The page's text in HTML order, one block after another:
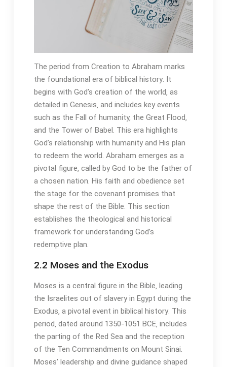
The period from Creation to Abraham marks
the foundational era of biblical history․ It
begins with God’s creation of the world‚ as
detailed in Genesis‚ and includes key events
such as the Fall of humanity‚ the Great Flood‚
and the Tower of Babel․ This era highlights
God’s relationship with humanity and His plan
to redeem the world․ Abraham emerges as a
pivotal figure‚ called by God to be the father of
a chosen nation․ His faith and obedience set
the stage for the covenant promises that
shape the rest of the Bible․ This section
establishes the theological and historical
framework for understanding God’s
redemptive plan․
2․2 Moses and the Exodus
Moses is a central figure in the Bible‚ leading
the Israelites out of slavery in Egypt during the
Exodus‚ a pivotal event in biblical history․ This
period‚ dated around 1350-1051 BCE‚ includes
the parting of the Red Sea and the reception
of the Ten Commandments on Mount Sinai․
Moses’ leadership and divine guidance shaped